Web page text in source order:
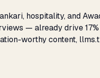
hospitality, and
— already drive
worthy content,